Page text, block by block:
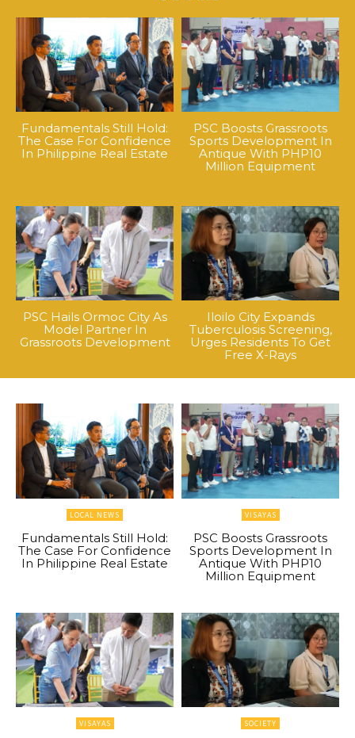
Fundamentals Still Hold:
The Case For Confidence
In Philippine Real Estate
PSC Boosts Grassroots
Sports Development In
Antique With PHP10
Million Equipment
PSC Hails Ormoc City As
Model Partner In
Grassroots Development
Iloilo City Expands
Tuberculosis Screening,
Urges Residents To Get
Free X-Rays
LOCAL NEWS
Fundamentals Still Hold:
The Case For Confidence
In Philippine Real Estate
VISAYAS
PSC Boosts Grassroots
Sports Development In
Antique With PHP10
Million Equipment
VISAYAS SOCIETY